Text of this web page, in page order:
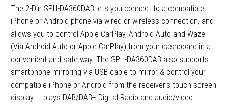
The 2-Din SPH-DA360DAB lets you connect to a compatible
iPhone or Android phone via wired or wireless connection, and
allows you to control Apple CarPlay, Android Auto and Waze
(Via Android Auto or Apple CarPlay) from your dashboard in a
convenient and safe way. The SPH-DA360DAB also supports
smartphone mirroring via USB cable to mirror & control your
compatible iPhone or Android from the receiver’s touch screen
display. It plays DAB/DAB+ Digital Radio and audio/video